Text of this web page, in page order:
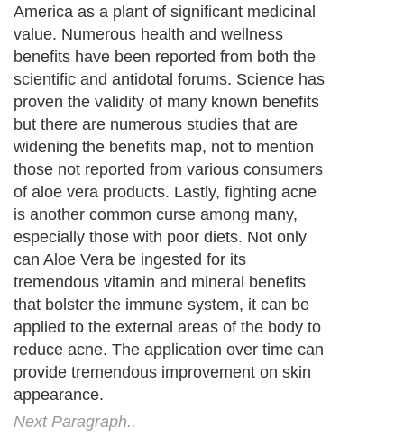
America as a plant of significant medicinal
value. Numerous health and wellness
benefits have been reported from both the
scientific and antidotal forums. Science has
proven the validity of many known benefits
but there are numerous studies that are
widening the benefits map, not to mention
those not reported from various consumers
of aloe vera products. Lastly, fighting acne
is another common curse among many,
especially those with poor diets. Not only
can Aloe Vera be ingested for its
tremendous vitamin and mineral benefits
that bolster the immune system, it can be
applied to the external areas of the body to
reduce acne. The application over time can
provide tremendous improvement on skin
appearance.
Next Paragraph..